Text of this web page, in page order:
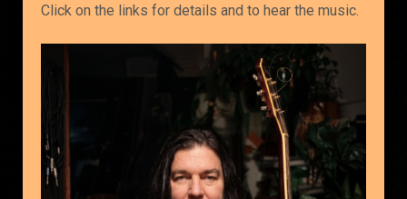
Click on the links for details and to hear the music.